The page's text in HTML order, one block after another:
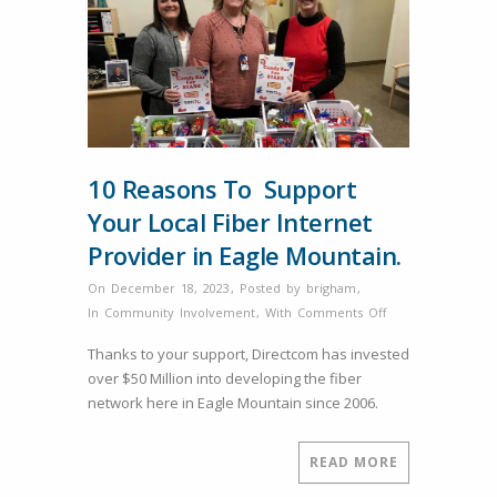
10 Reasons To Support
Your Local Fiber Internet
Provider in Eagle Mountain.
On December 18, 2023 , Posted by brigham ,
In Community Involvement, With Comments Offon
Reasons
Local
Fiber
Thanks to your support, Directcom has invested
over $50 Million into developing the fiber
network here in Eagle Mountain since 2006.
READ MORE